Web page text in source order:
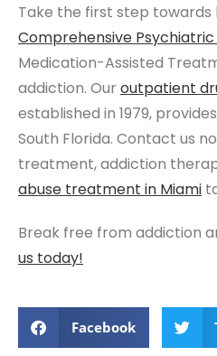
Take the first step
Comprehensive Psychiatric
Medication-Assisted
addiction. Our outpatient
established in 1979,
South Florida. Contact us
treatment, addiction
abuse treatment in Miami
Break free from addiction
us today!
Facebook